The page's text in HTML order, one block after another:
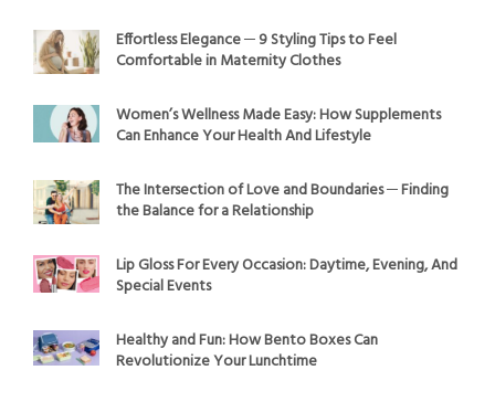
Effortless Elegance ─ 9 Styling Tips to Feel
Comfortable in Maternity Clothes
Women’s Wellness Made Easy: How Supplements
Can Enhance Your Health And Lifestyle
The Intersection of Love and Boundaries ─ Finding
the Balance for a Relationship
Lip Gloss For Every Occasion: Daytime, Evening, And
Special Events
Healthy and Fun: How Bento Boxes Can
Revolutionize Your Lunchtime